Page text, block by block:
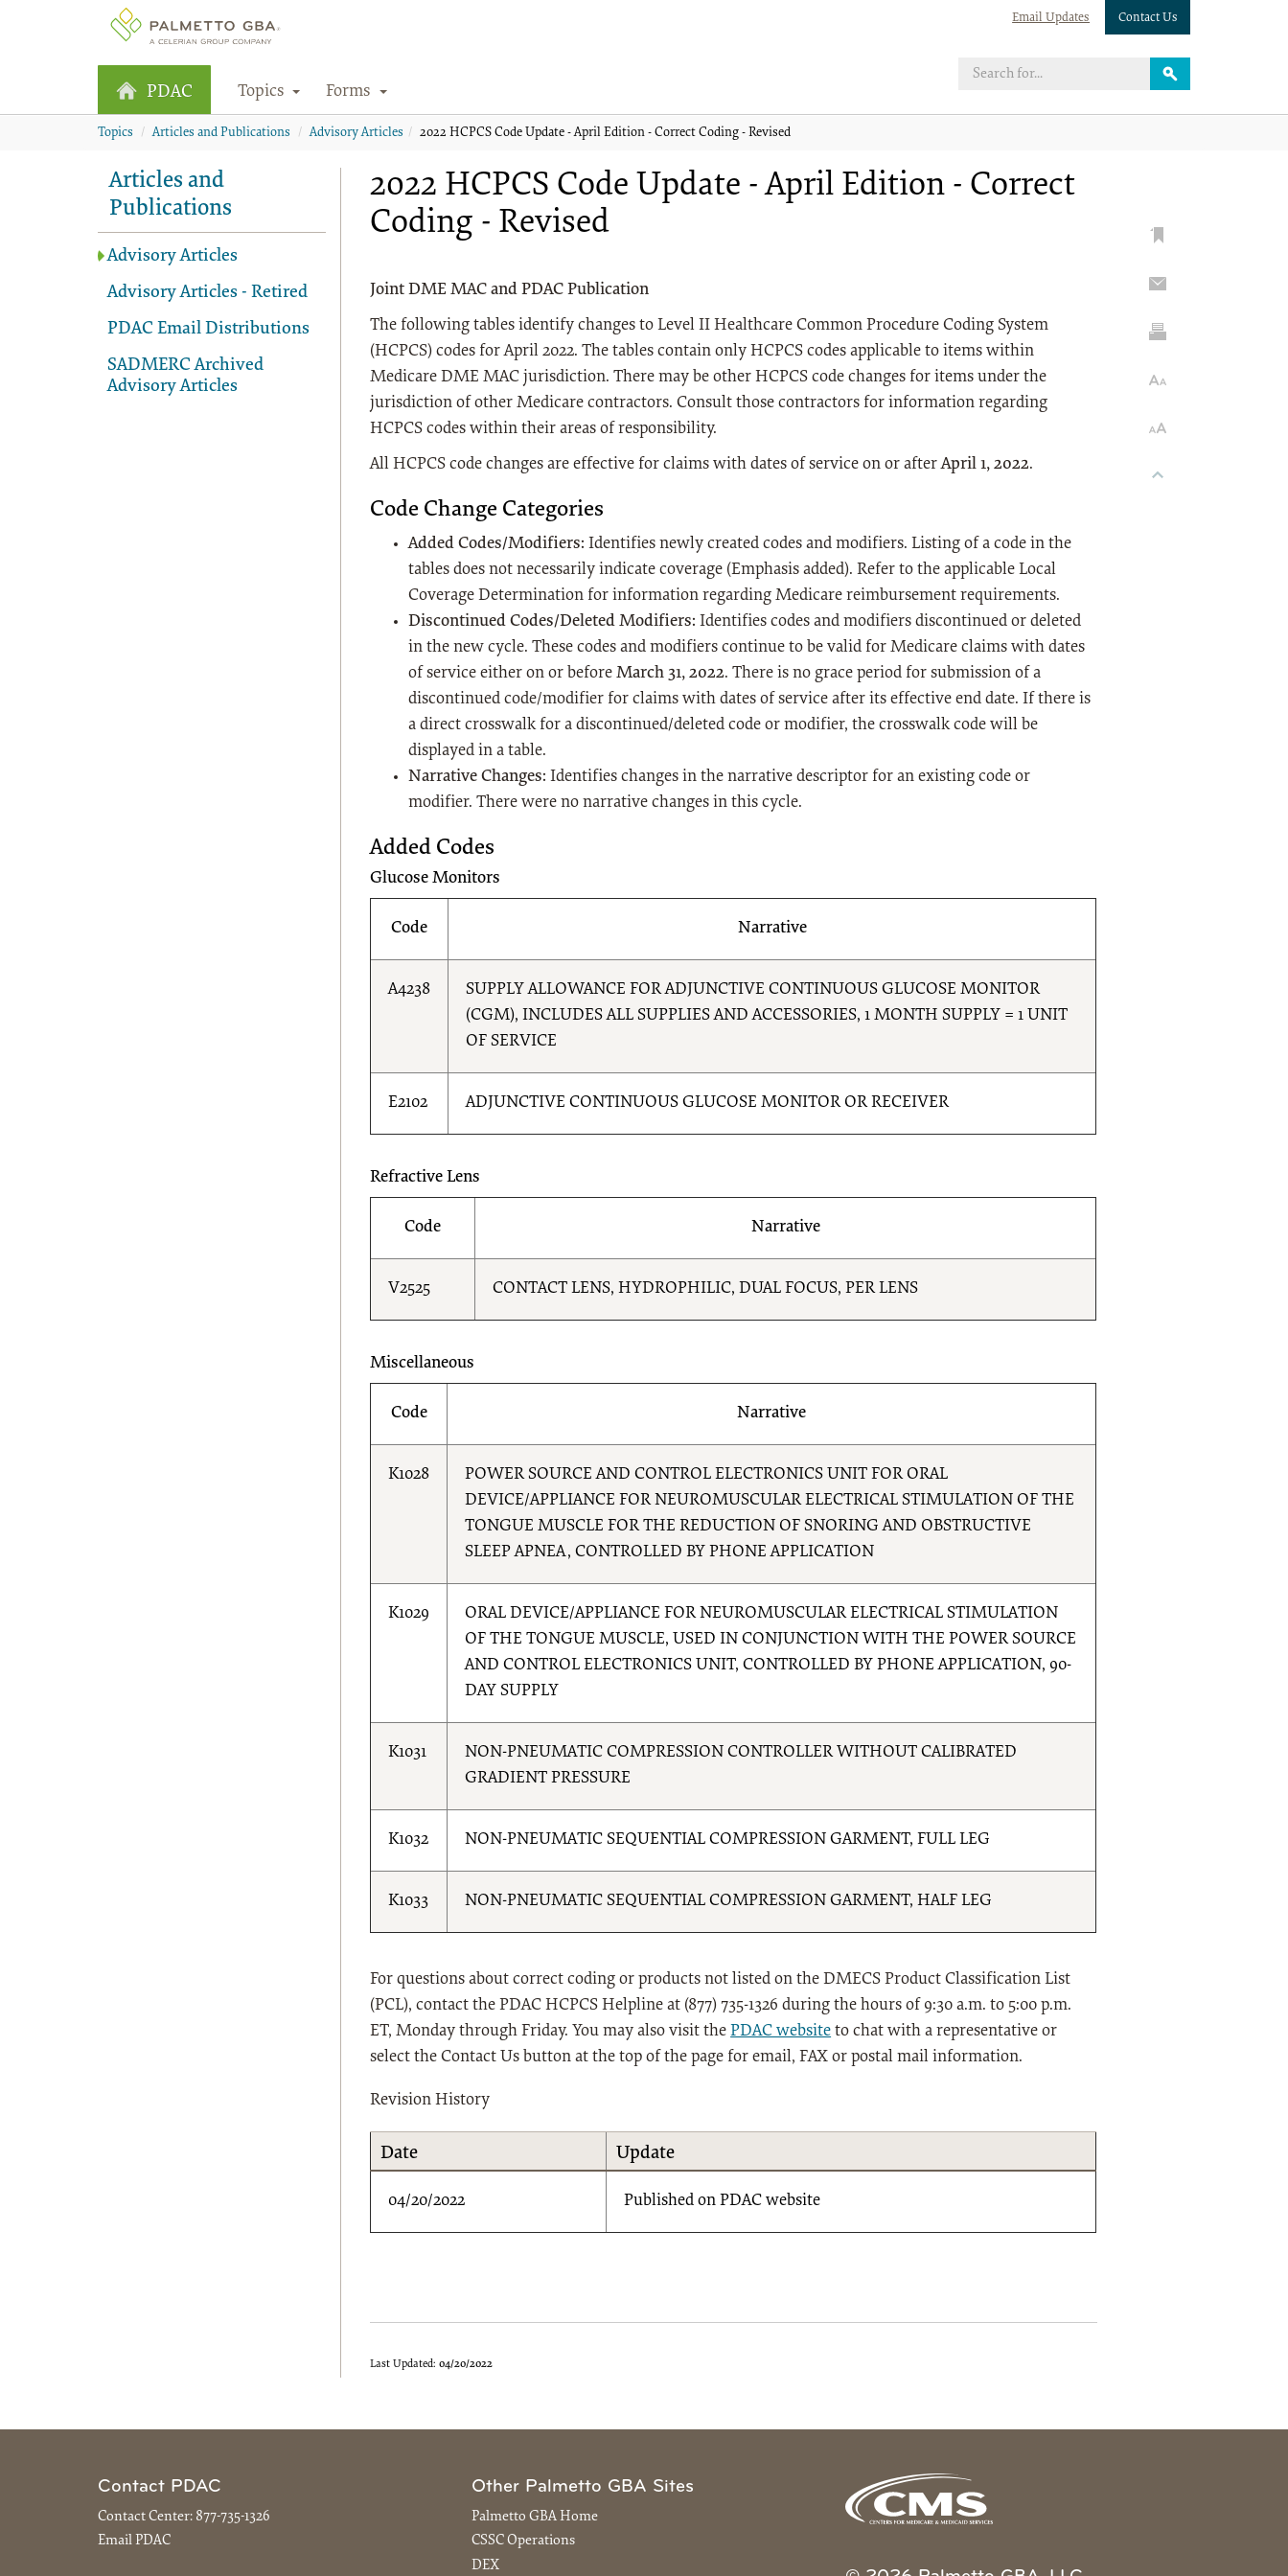
Email Updates Contact Us
PDAC Topics Forms
Topics Articles and Publications Advisory Articles 2022 HCPCS Code Update - April Edition - Correct Coding - Revised
Articles and
Publications
Advisory Articles
Advisory Articles - Retired
PDAC Email Distributions
SADMERC Archived
Advisory Articles
2022 HCPCS Code Update - April Edition - Correct
Coding - Revised
Joint DME MAC and PDAC Publication
The following tables identify changes to Level II Healthcare Common Procedure Coding System
(HCPCS) codes for April 2022. The tables contain only HCPCS codes applicable to items within
Medicare DME MAC jurisdiction. There may be other HCPCS code changes for items under the
jurisdiction of other Medicare contractors. Consult those contractors for information regarding
HCPCS codes within their areas of responsibility.
All HCPCS code changes are effective for claims with dates of service on or afterApril 1, 2022.
Code Change Categories
Added Codes/Modifiers: Identifies newly created codes and modifiers. Listing of a code in the
tables does not necessarily indicate coverage (Emphasis added). Refer to the applicable Local
Coverage Determination for information regarding Medicare reimbursement requirements.
Discontinued Codes/Deleted Modifiers: Identifies codes and modifiers discontinued or deleted
in the new cycle. These codes and modifiers continue to be valid for Medicare claims with dates
of service either on or beforeMarch 31, 2022. There is no grace period for submission of a
discontinued code/modifier for claims with dates of service after its effective end date. If there is
a direct crosswalk for a discontinued/deleted code or modifier, the crosswalk code will be
displayed in a table.
Narrative Changes:Identifies changes in the narrative descriptor for an existing code or
modifier. There were no narrative changes in this cycle.
Added Codes
Glucose Monitors
Code Narrative
A4238
SUPPLY ALLOWANCE FOR ADJUNCTIVE CONTINUOUS GLUCOSE MONITOR
(CGM), INCLUDES ALL SUPPLIES AND ACCESSORIES, 1 MONTH SUPPLY = 1 UNIT
OF SERVICE
E2102 ADJUNCTIVE CONTINUOUS GLUCOSE MONITOR OR RECEIVER
Refractive Lens
Code Narrative
V2525 CONTACT LENS, HYDROPHILIC, DUAL FOCUS, PER LENS
Miscellaneous
Code Narrative
K1028
POWER SOURCE AND CONTROL ELECTRONICS UNIT FOR ORAL
DEVICE/APPLIANCE FOR NEUROMUSCULAR ELECTRICAL STIMULATION OF THE
TONGUE MUSCLE FOR THE REDUCTION OF SNORING AND OBSTRUCTIVE
SLEEP APNEA, CONTROLLED BY PHONE APPLICATION
K1029
ORAL DEVICE/APPLIANCE FOR NEUROMUSCULAR ELECTRICAL STIMULATION
OF THE TONGUE MUSCLE, USED IN CONJUNCTION WITH THE POWER SOURCE
AND CONTROL ELECTRONICS UNIT, CONTROLLED BY PHONE APPLICATION, 90-
DAY SUPPLY
K1031
NON-PNEUMATIC COMPRESSION CONTROLLER WITHOUT CALIBRATED
GRADIENT PRESSURE
K1032 NON-PNEUMATIC SEQUENTIAL COMPRESSION GARMENT, FULL LEG
K1033 NON-PNEUMATIC SEQUENTIAL COMPRESSION GARMENT, HALF LEG
For questions about correct coding or products not listed on the DMECS Product Classification List
(PCL), contact the PDAC HCPCS Helpline at (877) 735-1326 during the hours of 9:30 a.m. to 5:00 p.m.
ET, Monday through Friday. You may also visit thePDAC website to chat with a representative or
select the Contact Us button at the top of the page for email, FAX or postal mail information.
Revision History
Date Update
04/20/2022 Published on PDAC website
Last Updated: 04/20/2022
Contact PDAC
Contact Center: 877-735-1326
Email PDAC
Other Palmetto GBA Sites
Palmetto GBA Home
CSSC Operations
DEX